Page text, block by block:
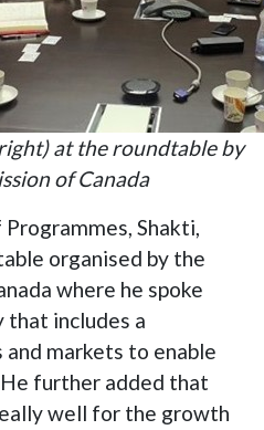
at the roundtable by
of Canada
Shakti,
organised by the
where he spoke
that includes a
markets to enable
further added that
well for the growth